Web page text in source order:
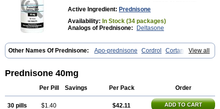
Active Ingredient: Prednisone
Availability: In Stock (34 packages)
Analogs of Prednisone:
Deltasone
View all
Other Names Of Prednisone: Apo-prednisone Cordrol
Cortancyl
Decortin Decortisyl Deltra Diadreson Hostacortin Marsone Meticorten
Prednibid Prednicen-m Prednicot
Prednisona Prednisonum
Prednisone 40mg
Per Pill Savings Per Pack Order
30 pills $1.40 $42.11 ADD TO CART